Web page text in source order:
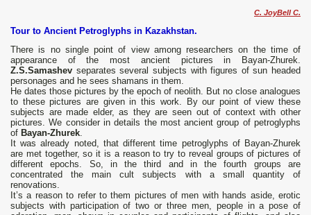
C. JoyBell C.
Tour to Ancient Petroglyphs in Kazakhstan.
There is no single point of view among researchers on the time of
appearance of the most ancient pictures in Bayan-Zhurek.
Z.S.Samashev separates several subjects with figures of sun headed
personages and he sees shamans in them.
He dates those pictures by the epoch of neolith. But no close analogues
to these pictures are given in this work. By our point of view these
subjects are made elder, as they are seen out of context with other
pictures. We consider in details the most ancient group of petroglyphs
of Bayan-Zhurek.
It was already noted, that different time petroglyphs of Bayan-Zhurek
are met together, so it is a reason to try to reveal groups of pictures of
different epochs. So, in the third and in the fourth groups are
concentrated the main cult subjects with a small quantity of
renovations.
It’s a reason to refer to them pictures of men with hands aside, erotic
subjects with participation of two or three men, people in a pose of